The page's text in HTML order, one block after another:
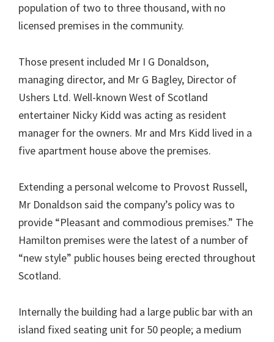
population of two to three thousand, with no
licensed premises in the community.
Those present included Mr I G Donaldson,
managing director, and Mr G Bagley, Director of
Ushers Ltd. Well-known West of Scotland
entertainer Nicky Kidd was acting as resident
manager for the owners. Mr and Mrs Kidd lived in a
five apartment house above the premises.
Extending a personal welcome to Provost Russell,
Mr Donaldson said the company’s policy was to
provide “Pleasant and commodious premises.” The
Hamilton premises were the latest of a number of
“new style” public houses being erected throughout
Scotland.
Internally the building had a large public bar with an
island fixed seating unit for 50 people; a medium